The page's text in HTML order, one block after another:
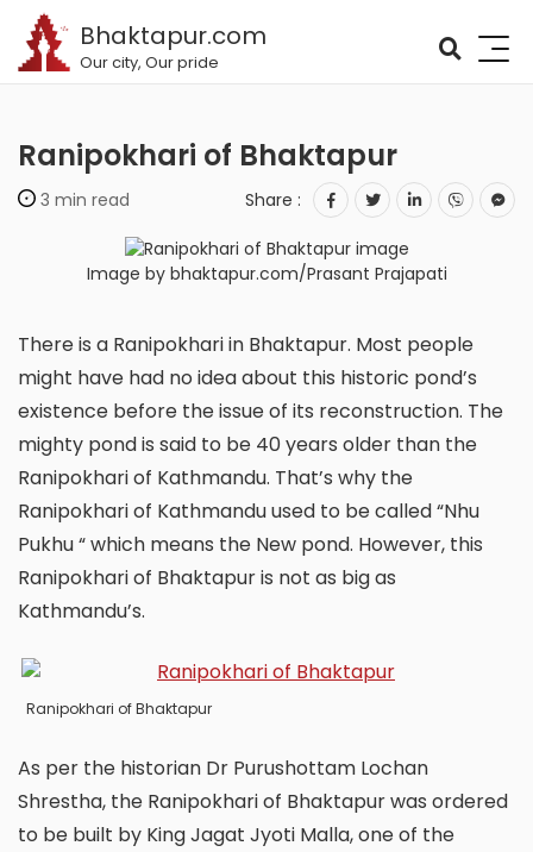
Bhaktapur.com
Our city, Our pride
Ranipokhari of Bhaktapur
3 min read Share :
Image by bhaktapur.com/Prasant Prajapati
There is a Ranipokhari in Bhaktapur. Most people
might have had no idea about this historic pond’s
existence before the issue of its reconstruction. The
mighty pond is said to be 40 years older than the
Ranipokhari of Kathmandu. That’s why the
Ranipokhari of Kathmandu used to be called “Nhu
Pukhu “ which means the New pond. However, this
Ranipokhari of Bhaktapur is not as big as
Kathmandu’s.
Ranipokhari of Bhaktapur
As per the historian Dr Purushottam Lochan
Shrestha, the Ranipokhari of Bhaktapur was ordered
to be built by King Jagat Jyoti Malla, one of the